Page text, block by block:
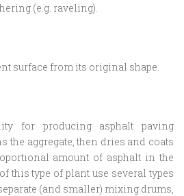
(e.g. raveling).
surface from its original shape.
for producing asphalt paving
the aggregate, then dries and coats
amount of asphalt in the
this type of plant use several types
(and smaller) mixing drums,